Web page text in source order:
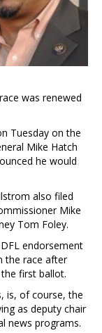
was renewed
Tuesday on the
Mike Hatch
he would
also filed
Mike
Tom Foley.
endorsement
the race after
first ballot.
is, of course, the
as deputy chair
news programs.